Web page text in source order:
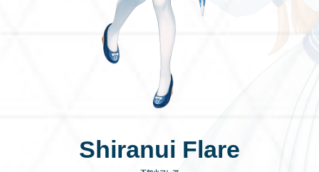
日本語
Shiranui Flare